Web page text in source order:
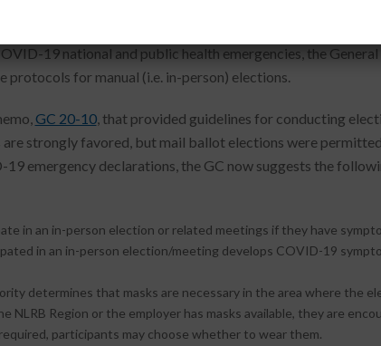
19 national and public health emergencies, the
protocols for manual (i.e. in-person) elections.
GC 20-10, that provided guidelines for conducting
are strongly favored, but mail ballot elections were
emergency declarations, the GC now suggests the
in an in-person election or related meetings if they have
in an in-person election/meeting develops COVID-19
determines that masks are necessary in the area where the
NLRB Region or the employer has masks available, they are
participants may choose whether to wear them.